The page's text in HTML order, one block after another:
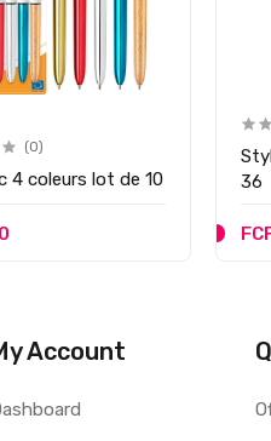
(0)
4 coleurs lot de 10
36
Account